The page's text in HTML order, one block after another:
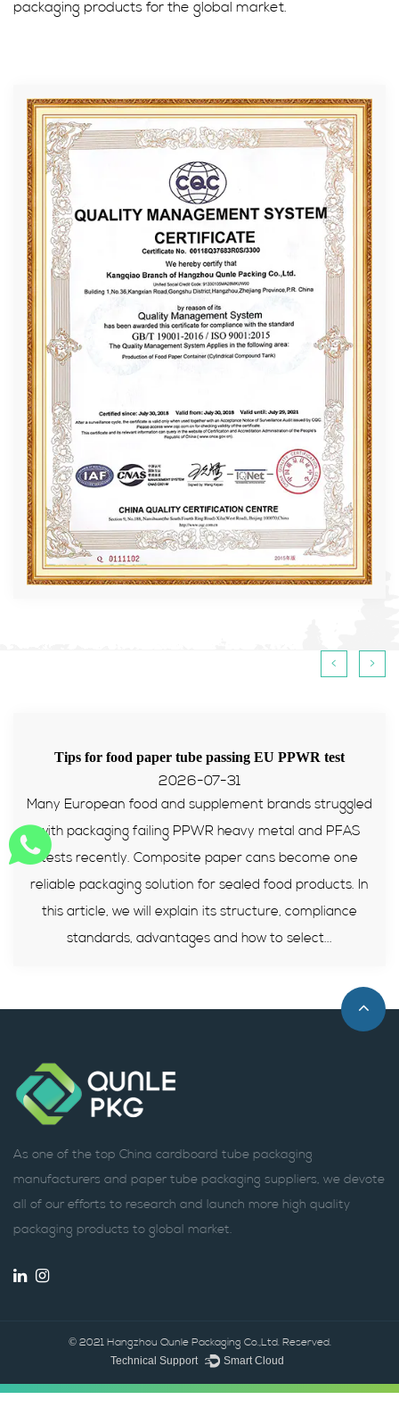
packaging products for the global market.
< >
Tips for food paper tube passing EU PPWR test
2026-07-31
Many European food and supplement brands struggled
with packaging failing PPWR heavy metal and PFAS
tests recently. Composite paper cans become one
reliable packaging solution for sealed food products. In
this article, we will explain its structure, compliance
standards, advantages and how to select...
As one of the top China cardboard tube packaging
manufacturers and paper tube packaging suppliers, we devote
all of our efforts to research and launch more high quality
packaging products to global market.
© 2021 Hangzhou Qunle Packaging Co.,Ltd. Reserved.
Technical Support ： Smart Cloud